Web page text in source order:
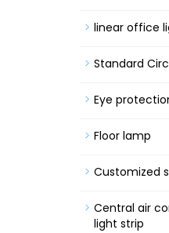
linear office
Standard
Eye
Floor lamp
Customized
Central air
light strip